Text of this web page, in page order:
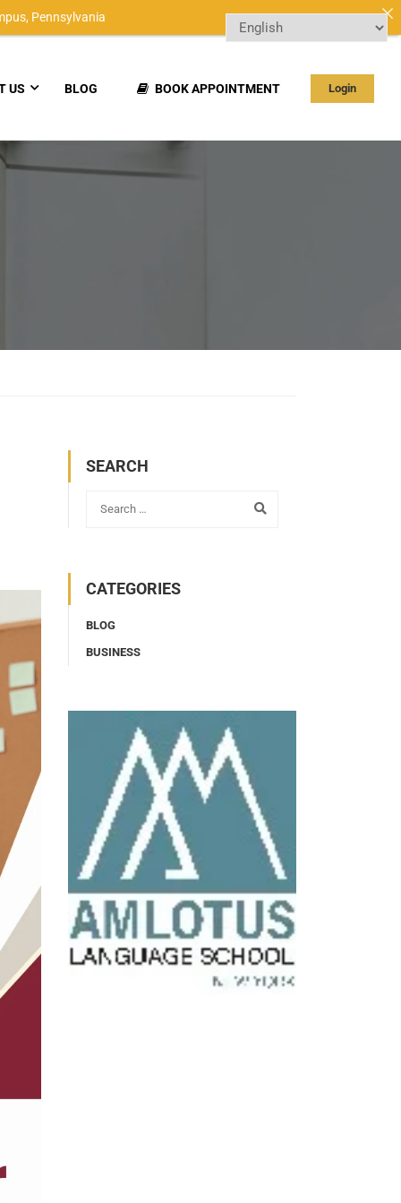
US BLOG BOOK APPOINTMENT Login
SEARCH
CATEGORIES
BLOG
BUSINESS
Pennsylvania